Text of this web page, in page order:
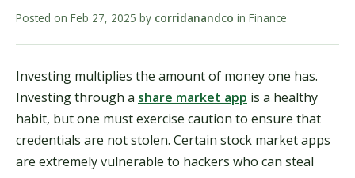
Posted on Feb 27, 2025 by corridanandco in Finance
Investing multiplies the amount of money one has.
Investing through a share market app is a healthy
habit, but one must exercise caution to ensure that
credentials are not stolen. Certain stock market apps
are extremely vulnerable to hackers who can steal